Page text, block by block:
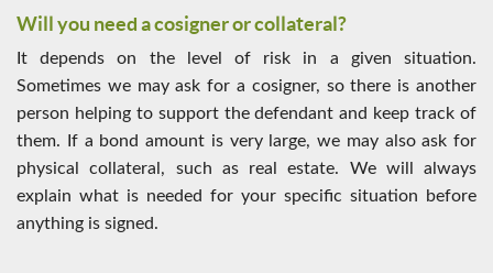
Will you need a cosigner or collateral?
It depends on the level of risk in a given situation.
Sometimes we may ask for a cosigner, so there is another
person helping to support the defendant and keep track of
them. If a bond amount is very large, we may also ask for
physical collateral, such as real estate. We will always
explain what is needed for your specific situation before
anything is signed.